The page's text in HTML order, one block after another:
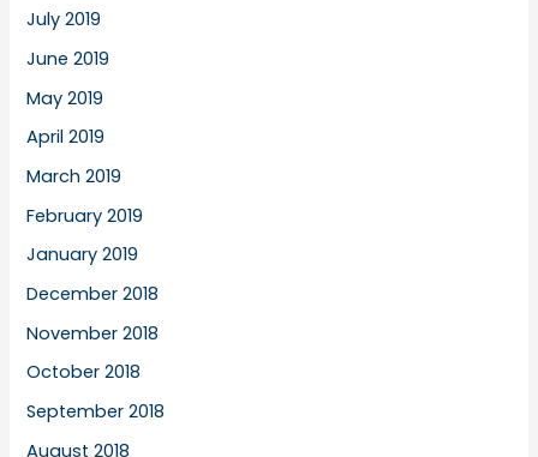
July 2019
June 2019
May 2019
April 2019
March 2019
February 2019
January 2019
December 2018
November 2018
October 2018
September 2018
August 2018